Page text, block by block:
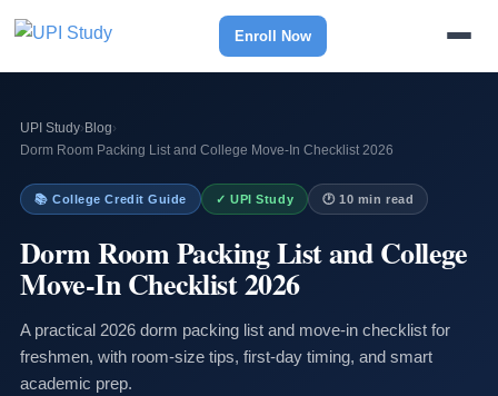
Enroll Now
UPI Study› Blog›
Dorm Room Packing List and College Move-In Checklist 2026
📚 College Credit Guide ✓ UPI Study 🕐 10 min read
Dorm Room Packing List and College
Move-In Checklist 2026
A practical 2026 dorm packing list and move-in checklist for
freshmen, with room-size tips, first-day timing, and smart
academic prep.